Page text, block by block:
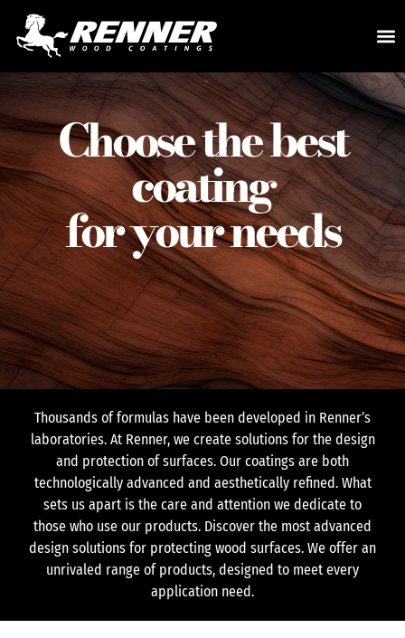
Choose the best
coating
for your needs
Thousands of formulas have been developed in Renner’s
laboratories. At Renner, we create solutions for the design
and protection of surfaces. Our coatings are both
technologically advanced and aesthetically refined. What
sets us apart is the care and attention we dedicate to
those who use our products. Discover the most advanced
design solutions for protecting wood surfaces. We offer an
unrivaled range of products, designed to meet every
application need.